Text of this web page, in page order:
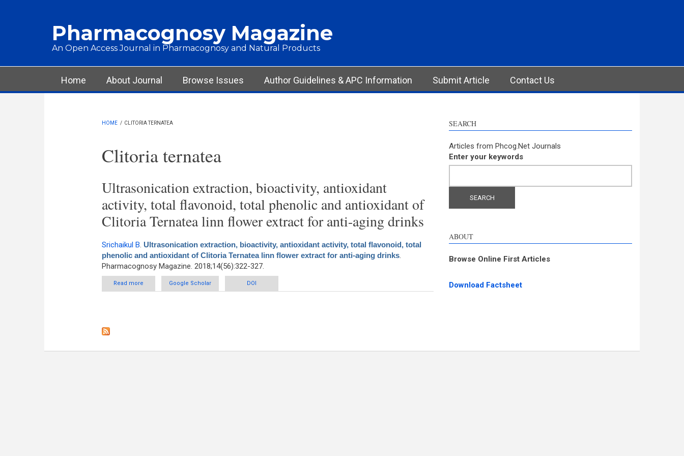
Pharmacognosy Magazine
An Open Access Journal in Pharmacognosy and Natural Products
Main menu
Home About Journal Browse Issues Author Guidelines & APC Information Submit Article Contact Us
HOME / CLITORIA TERNATEA
Clitoria ternatea
Ultrasonication extraction, bioactivity, antioxidant
activity, total flavonoid, total phenolic and antioxidant of
Clitoria Ternatea linn flower extract for anti-aging drinks
Srichaikul B. Ultrasonication extraction, bioactivity, antioxidant activity, total flavonoid, total
phenolic and antioxidant of Clitoria Ternatea linn flower extract for anti-aging drinks.
Pharmacognosy Magazine. 2018;14(56):322-327.
Read more
about Ultrasonication extraction, bioactivity, antioxidant activity, total flavonoid, total phenolic and antioxidant
of Clitoria Ternatea linn flower extract for anti-aging drinks
Google Scholar DOI
SEARCH
Articles from Phcog.Net Journals
Enter your keywords
ABOUT
Browse Online First Articles
Download Factsheet